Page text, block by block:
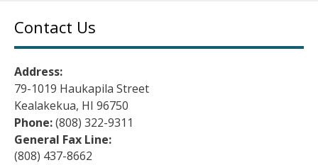
Contact Us
Address:
79-1019 Haukapila Street
Kealakekua, HI 96750
Phone:(808) 322-9311
General Fax Line:
(808) 437-8662